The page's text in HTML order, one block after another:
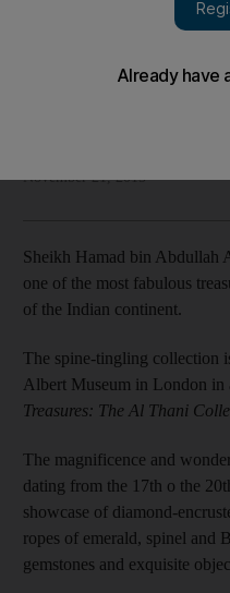
November 21, 2015
Sheikh Hamad bin Abdullah
one of the most fabulous
of the Indian continent.
The spine-tingling collection
Albert Museum in London in
Treasures: The Al Thani
The magnificence and
dating from the 17th o the
showcase of diamond-
ropes of emerald, spinel and
gemstones and exquisite